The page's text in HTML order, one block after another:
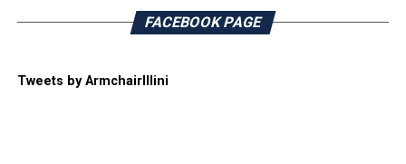
FACEBOOK PAGE
Tweets by ArmchairIllini